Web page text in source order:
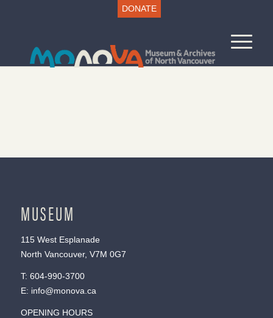
DONATE
MUSEUM
115 West Esplanade
North Vancouver, V7M 0G7
T: 604-990-3700
E: info@monova.ca
OPENING HOURS